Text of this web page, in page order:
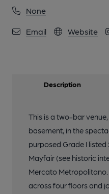
None
Email Website
Description
This is a two-bar
basement, in the
purposed Grade I listed
Mayfair (see historic
Mercato
across four floors and